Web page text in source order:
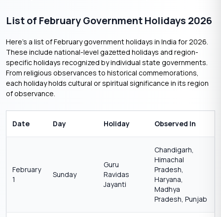
List of February Government Holidays 2026
Here’s a list of February government holidays in India for 2026.
These include national-level gazetted holidays and region-
specific holidays recognized by individual state governments.
From religious observances to historical commemorations,
each holiday holds cultural or spiritual significance in its region
of observance.
Date Day Holiday Observed In
February
1
Sunday
Guru
Ravidas
Jayanti
Chandigarh,
Himachal
Pradesh,
Haryana,
Madhya
Pradesh, Punjab